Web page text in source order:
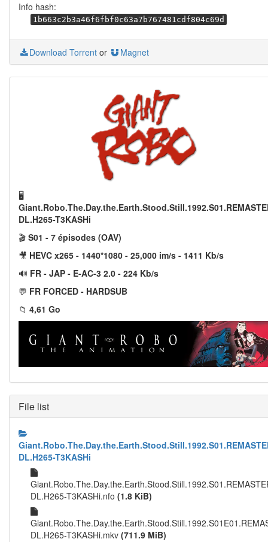
Info hash:
1b663c2b3a46f6fbf0c63a7b767481cdf804c69d
Download Torrent or Magnet
🖥️
DL.H265-T3KASHi
🎬 S01 - 7 épisodes (OAV)
🎥 HEVC x265 - 1440*1080 - 25,000 im/s - 1411 Kb/s
🔊 FR - JAP - E-AC-3 2.0 - 224 Kb/s
💬 FR FORCED - HARDSUB
📁 4,61 Go
File list
DL.H265-T3KASHi
DL.H265-T3KASHi.nfo (1.8 KiB)
DL.H265-T3KASHi.mkv (711.9 MiB)